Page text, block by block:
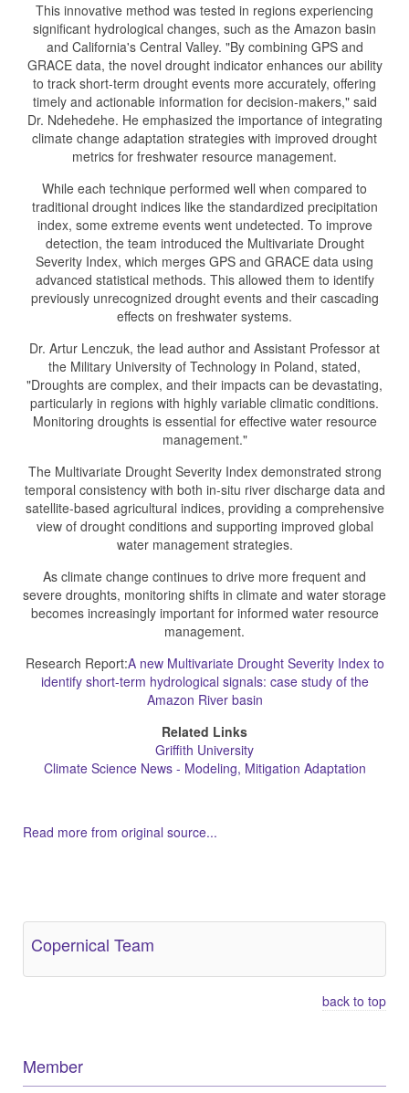
This innovative method was tested in regions experiencing
significant hydrological changes, such as the Amazon basin
and California's Central Valley. "By combining GPS and
GRACE data, the novel drought indicator enhances our ability
to track short-term drought events more accurately, offering
timely and actionable information for decision-makers," said
Dr. Ndehedehe. He emphasized the importance of integrating
climate change adaptation strategies with improved drought
metrics for freshwater resource management.
While each technique performed well when compared to
traditional drought indices like the standardized precipitation
index, some extreme events went undetected. To improve
detection, the team introduced the Multivariate Drought
Severity Index, which merges GPS and GRACE data using
advanced statistical methods. This allowed them to identify
previously unrecognized drought events and their cascading
effects on freshwater systems.
Dr. Artur Lenczuk, the lead author and Assistant Professor at
the Military University of Technology in Poland, stated,
"Droughts are complex, and their impacts can be devastating,
particularly in regions with highly variable climatic conditions.
Monitoring droughts is essential for effective water resource
management."
The Multivariate Drought Severity Index demonstrated strong
temporal consistency with both in-situ river discharge data and
satellite-based agricultural indices, providing a comprehensive
view of drought conditions and supporting improved global
water management strategies.
As climate change continues to drive more frequent and
severe droughts, monitoring shifts in climate and water storage
becomes increasingly important for informed water resource
management.
Research Report:A new Multivariate Drought Severity Index to
identify short-term hydrological signals: case study of the
Amazon River basin
Related Links
Griffith University
Climate Science News - Modeling, Mitigation Adaptation
Read more from original source...
Copernical Team
back to top
Member